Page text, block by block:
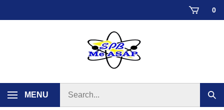
0
MENU
store